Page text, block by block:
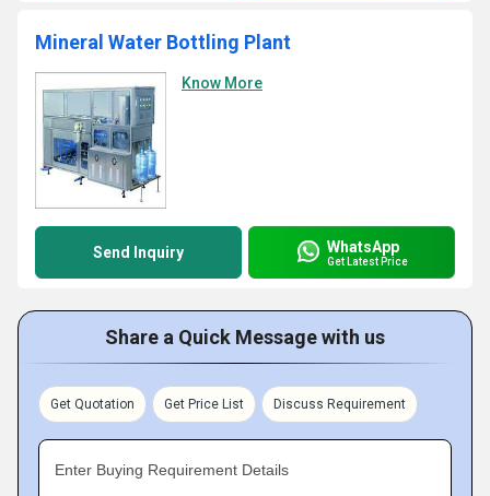
Mineral Water Bottling Plant
Know More
Send Inquiry WhatsApp
Get Latest Price
Share a Quick Message with us
Get Quotation Get Price List Discuss Requirement
Enter Buying Requirement Details